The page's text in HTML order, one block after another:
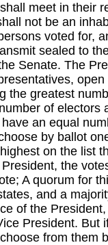
meet in their
not be an
voted for,
sealed to
Senate. The
the greatest
of electors
an equal
by ballot
on the list
the
A quorum for
and a
of the
President. But
from them